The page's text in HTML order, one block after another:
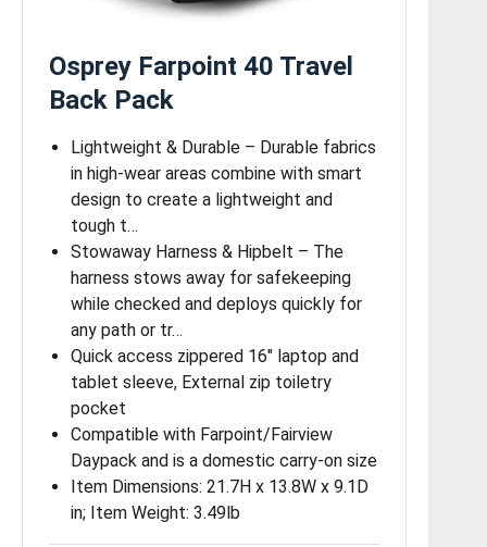
Osprey Farpoint 40 Travel
Back Pack
Lightweight & Durable – Durable fabrics
in high-wear areas combine with smart
design to create a lightweight and
tough t…
Stowaway Harness & Hipbelt – The
harness stows away for safekeeping
while checked and deploys quickly for
any path or tr…
Quick access zippered 16″ laptop and
tablet sleeve, External zip toiletry
pocket
Compatible with Farpoint/Fairview
Daypack and is a domestic carry-on size
Item Dimensions: 21.7H x 13.8W x 9.1D
in; Item Weight: 3.49lb